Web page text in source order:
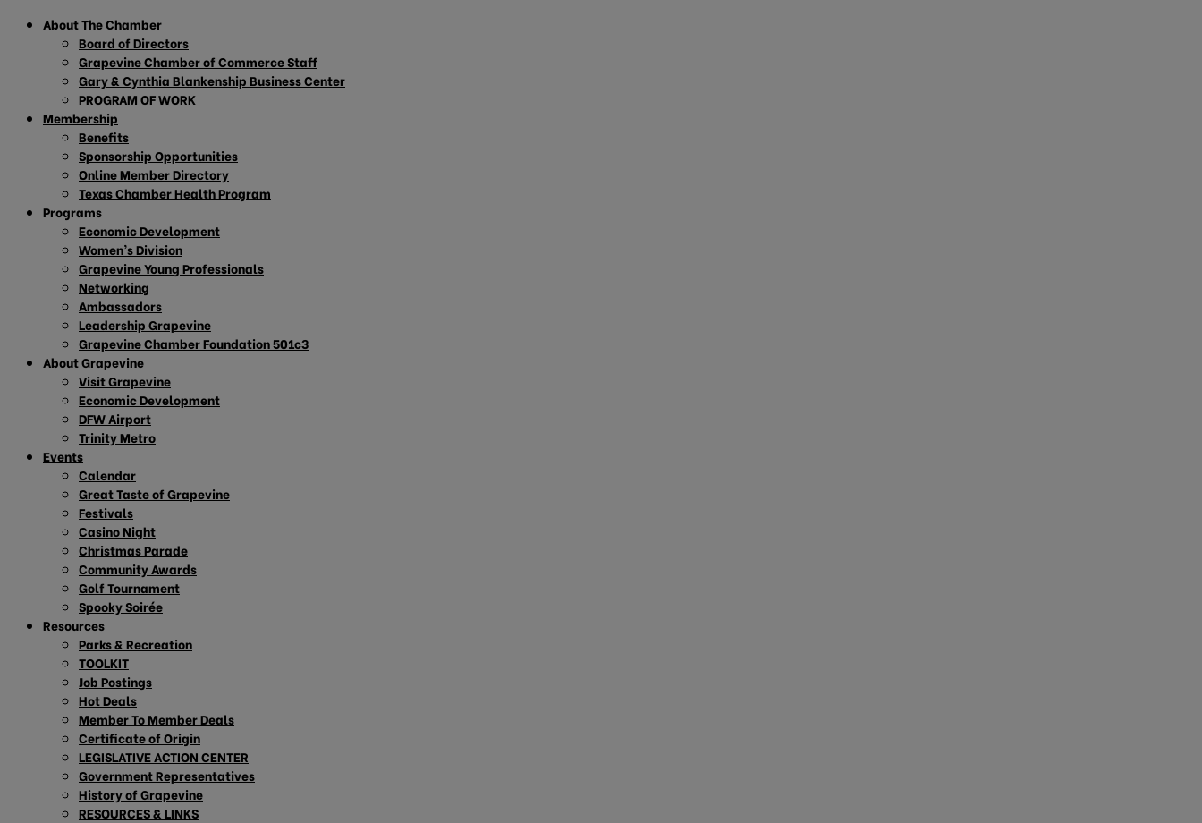
About The Chamber
Board of Directors
Grapevine Chamber of Commerce Staff
Gary & Cynthia Blankenship Business Center
PROGRAM OF WORK
Membership
Benefits
Sponsorship Opportunities
Online Member Directory
Texas Chamber Health Program
Programs
Economic Development
Women’s Division
Grapevine Young Professionals
Networking
Ambassadors
Leadership Grapevine
Grapevine Chamber Foundation 501c3
About Grapevine
Visit Grapevine
Economic Development
DFW Airport
Trinity Metro
Events
Calendar
Great Taste of Grapevine
Festivals
Casino Night
Christmas Parade
Community Awards
Golf Tournament
Spooky Soirée
Resources
Parks & Recreation
TOOLKIT
Job Postings
Hot Deals
Member To Member Deals
Certificate of Origin
LEGISLATIVE ACTION CENTER
Government Representatives
History of Grapevine
RESOURCES & LINKS